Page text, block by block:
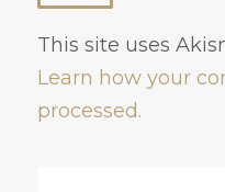
This site uses
Learn how your
processed.